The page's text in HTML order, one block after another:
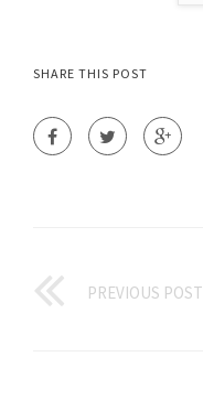
SHARE THIS POST
PREVIOUS POST